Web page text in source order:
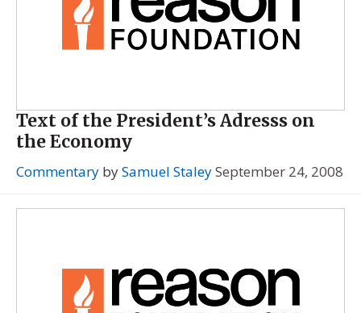
Text of the President’s Adresss on
the Economy
Commentary bySamuel StaleySeptember 24, 2008